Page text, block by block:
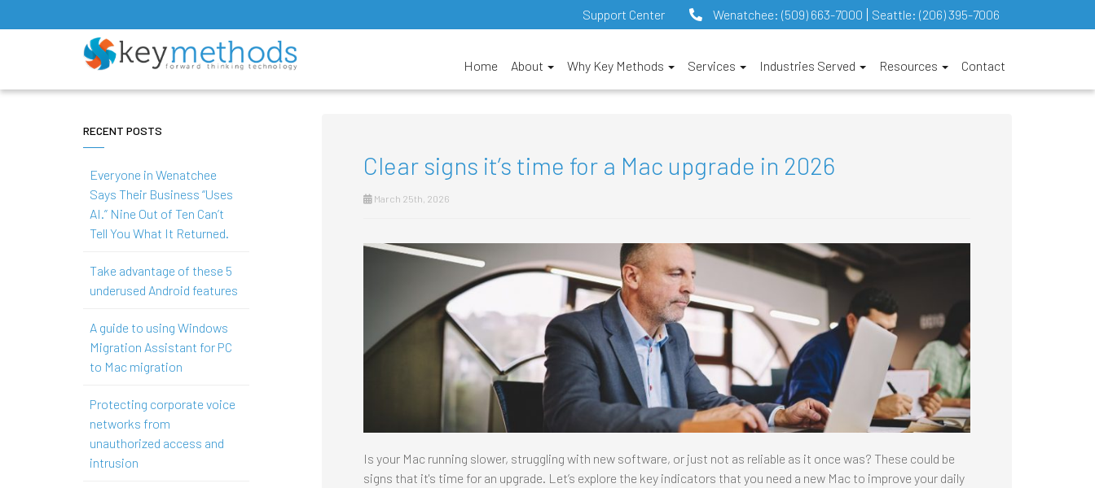
Support Center Wenatchee: (509) 663-7000 Seattle: (206) 395-7006
Home About Why Key Methods Services Industries Served Resources Contact
Clear signs it’s time for a Mac upgrade in 2026
March 25th, 2026
Is your Mac running slower, struggling with new software, or just not as reliable as it once was? These could be
signs that it's time for an upgrade. Let’s explore the key indicators that you need a new Mac to improve your daily
RECENT POSTS
Everyone in Wenatchee
Says Their Business “Uses
AI.” Nine Out of Ten Can’t
Tell You What It Returned.
Take advantage of these 5
underused Android features
A guide to using Windows
Migration Assistant for PC
to Mac migration
Protecting corporate voice
networks from
unauthorized access and
intrusion